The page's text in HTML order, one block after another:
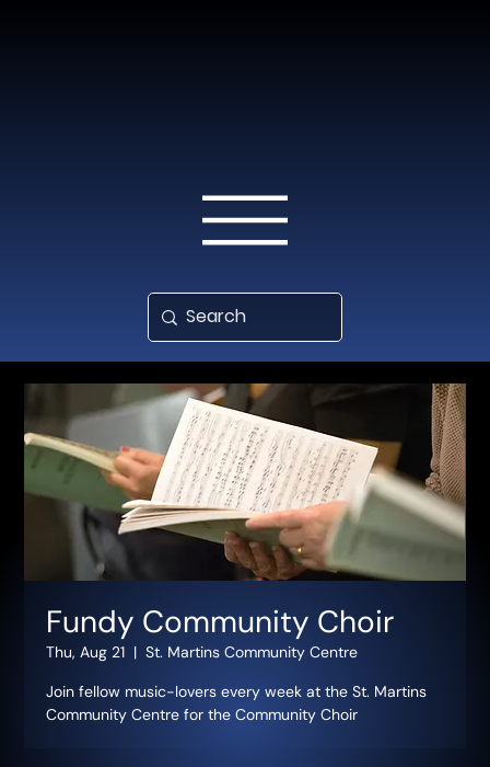
Fundy Community Choir
Thu, Aug 21
  |
St. Martins Community Centre
Join fellow music-lovers every week at the St. Martins
Community Centre for the Community Choir